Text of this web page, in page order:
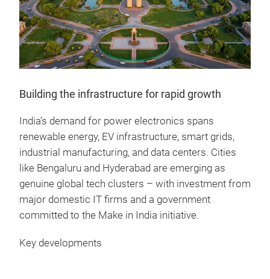
Building the infrastructure for rapid growth
India’s demand for power electronics spans
renewable energy, EV infrastructure, smart grids,
industrial manufacturing, and data centers. Cities
like Bengaluru and Hyderabad are emerging as
genuine global tech clusters – with investment from
major domestic IT firms and a government
committed to the Make in India initiative.
Key developments